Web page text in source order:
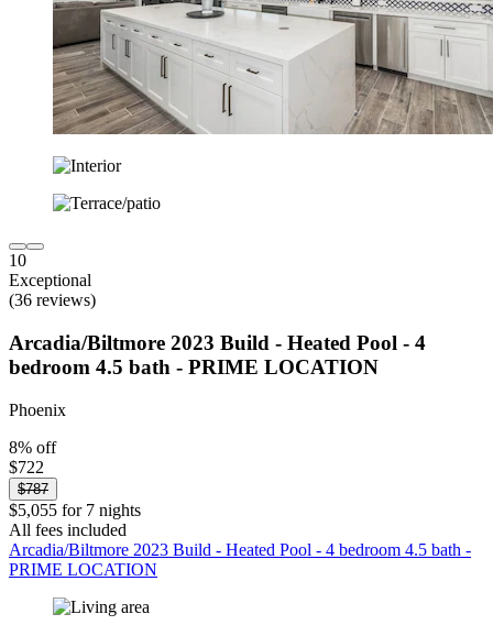
10
Exceptional
(36 reviews)
Arcadia/Biltmore 2023 Build - Heated Pool - 4
bedroom 4.5 bath - PRIME LOCATION
Phoenix
8% off
$722
$787
$5,055 for 7 nights
All fees included
Arcadia/Biltmore 2023 Build - Heated Pool - 4 bedroom 4.5 bath -
PRIME LOCATION